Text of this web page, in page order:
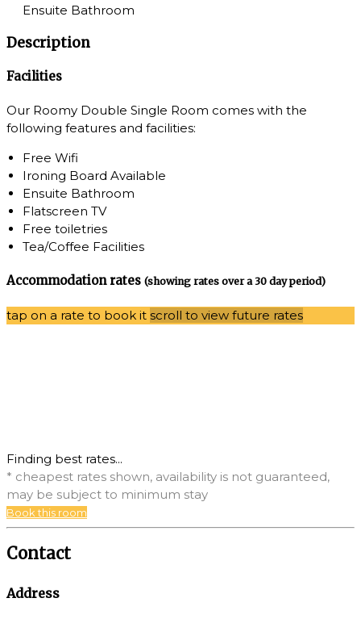
Ensuite Bathroom
Description
Facilities
Our Roomy Double Single Room comes with the
following features and facilities:
Free Wifi
Ironing Board Available
Ensuite Bathroom
Flatscreen TV
Free toiletries
Tea/Coffee Facilities
Accommodation rates (showing rates over a 30 day period)
tap on a rate to book it scroll to view future rates
Finding best rates...
* cheapest rates shown, availability is not guaranteed,
may be subject to minimum stay
Book this room
Contact
Address